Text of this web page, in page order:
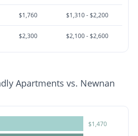
$1,760 $1,310 - $2,200
$2,300 $2,100 - $2,600
Apartments vs. Newnan
$1,470